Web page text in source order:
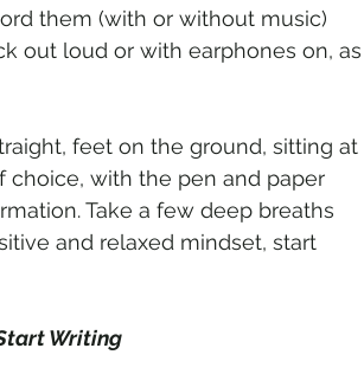
them (with or without music)
out loud or with earphones on, as
feet on the ground, sitting at
choice, with the pen and paper
Take a few deep breaths
and relaxed mindset, start
Writing